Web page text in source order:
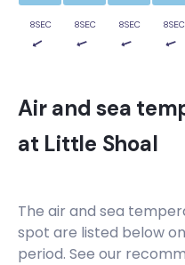
8SEC 8SEC 8SEC 8SEC
Air and sea
at Little Shoal
The air and sea
spot are listed below
period. See our